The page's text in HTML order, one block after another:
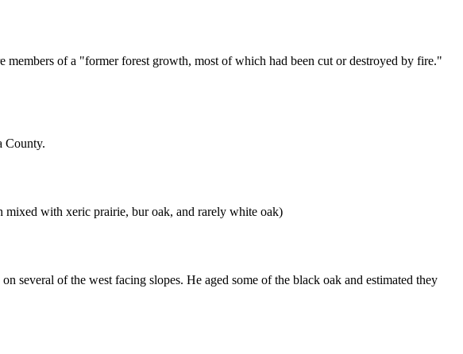
of a "former forest growth, most of which had been cut or destroyed by fire."
County.
with xeric prairie, bur oak, and rarely white oak)
of the west facing slopes. He aged some of the black oak and estimated they